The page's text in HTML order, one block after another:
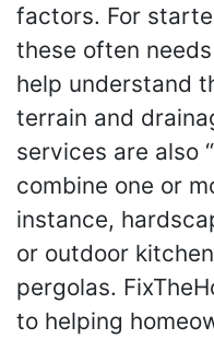
factors. For
these often
help understand
terrain and
services are also
combine one or
instance,
or outdoor
pergolas.
to helping